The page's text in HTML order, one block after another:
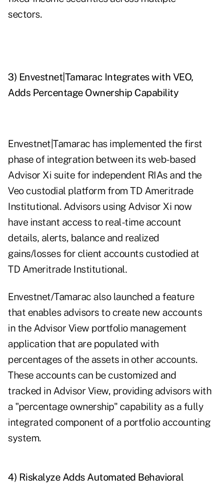
sectors.
3) Envestnet|Tamarac Integrates with VEO,
Adds Percentage Ownership Capability
Envestnet|Tamarac has implemented the first
phase of integration between its web-based
Advisor Xi suite for independent RIAs and the
Veo custodial platform from TD Ameritrade
Institutional. Advisors using Advisor Xi now
have instant access to real-time account
details, alerts, balance and realized
gains/losses for client accounts custodied at
TD Ameritrade Institutional.
Envestnet/Tamarac also launched a feature
that enables advisors to create new accounts
in the Advisor View portfolio management
application that are populated with
percentages of the assets in other accounts.
These accounts can be customized and
tracked in Advisor View, providing advisors with
a "percentage ownership" capability as a fully
integrated component of a portfolio accounting
system.
4) Riskalyze Adds Automated Behavioral